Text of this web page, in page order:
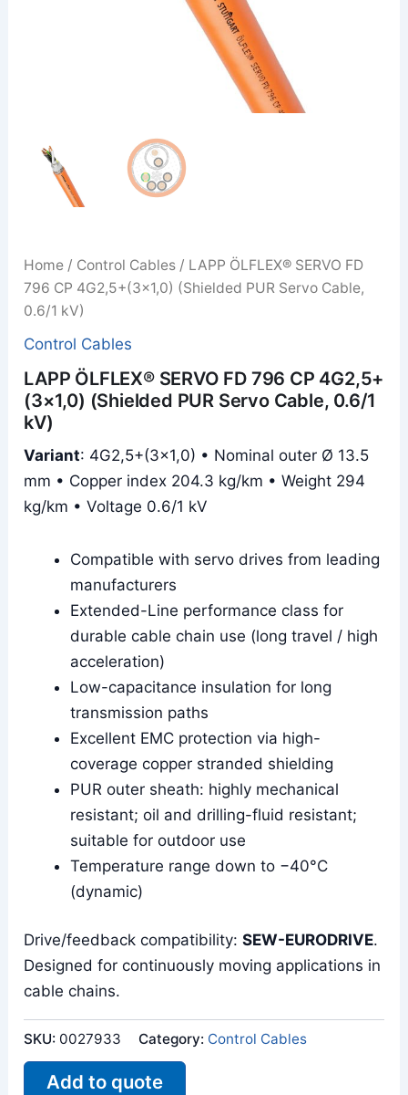
Home / Control Cables / LAPP ÖLFLEX® SERVO FD
796 CP 4G2,5+(3×1,0) (Shielded PUR Servo Cable,
0.6/1 kV)
Control Cables
LAPP ÖLFLEX® SERVO FD 796 CP 4G2,5+
(3×1,0) (Shielded PUR Servo Cable, 0.6/1
kV)
Variant: 4G2,5+(3×1,0) • Nominal outer Ø 13.5
mm • Copper index 204.3 kg/km • Weight 294
kg/km • Voltage 0.6/1 kV
Compatible with servo drives from leading
manufacturers
Extended-Line performance class for
durable cable chain use (long travel / high
acceleration)
Low-capacitance insulation for long
transmission paths
Excellent EMC protection via high-
coverage copper stranded shielding
PUR outer sheath: highly mechanical
resistant; oil and drilling-fluid resistant;
suitable for outdoor use
Temperature range down to −40°C
(dynamic)
Drive/feedback compatibility:SEW-EURODRIVE.
Designed for continuously moving applications in
cable chains.
SKU: 0027933 Category: Control Cables
Add to quote